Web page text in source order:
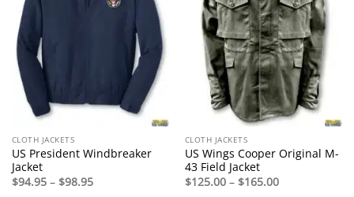
CLOTH JACKETS
US President Windbreaker
Jacket
$94.95 – $98.95Price
range:
CLOTH JACKETS
US Wings Cooper Original M-
43 Field Jacket
$125.00 – $165.00Price
range: